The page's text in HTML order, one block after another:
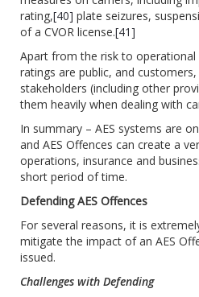
rating,[40] plate seizures,
of a CVOR license.[41]
Apart from the risk to operational
ratings are public, and
stakeholders (including other
them heavily when dealing with
In summary – AES systems are
and AES Offences can create a
operations, insurance and
short period of time.
Defending AES Offences
For several reasons, it is
mitigate the impact of an AES
issued.
Challenges with Defending